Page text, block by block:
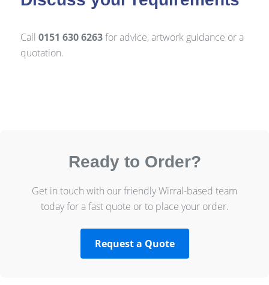
Call 0151 630 6263for advice, artwork guidance or a
quotation.
Ready to Order?
Get in touch with our friendly Wirral-based team
today for a fast quote or to place your order.
Request a Quote